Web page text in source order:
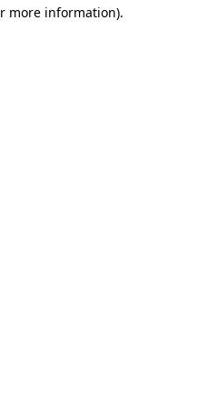
more information).